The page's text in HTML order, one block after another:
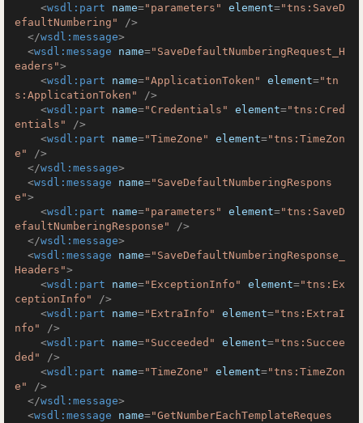
<wsdl:part name="parameters" element="tns:SaveD
efaultNumbering"
/>
</wsdl:message>
<wsdl:message name="SaveDefaultNumberingRequest_H
eaders">
<wsdl:part name="ApplicationToken" element="tn
s:ApplicationToken"
/>
<wsdl:part name="Credentials" element="tns:Cred
entials"
/>
<wsdl:part name="TimeZone" element="tns:TimeZon
e"
/>
</wsdl:message>
<wsdl:message name="SaveDefaultNumberingRespons
e">
<wsdl:part name="parameters" element="tns:SaveD
efaultNumberingResponse"
/>
</wsdl:message>
<wsdl:message name="SaveDefaultNumberingResponse_
Headers">
<wsdl:part name="ExceptionInfo" element="tns:Ex
ceptionInfo"
/>
<wsdl:part name="ExtraInfo" element="tns:ExtraI
nfo"
/>
<wsdl:part name="Succeeded" element="tns:Succee
ded"
/>
<wsdl:part name="TimeZone" element="tns:TimeZon
e"
/>
</wsdl:message>
<wsdl:message name="GetNumberEachTemplateReques